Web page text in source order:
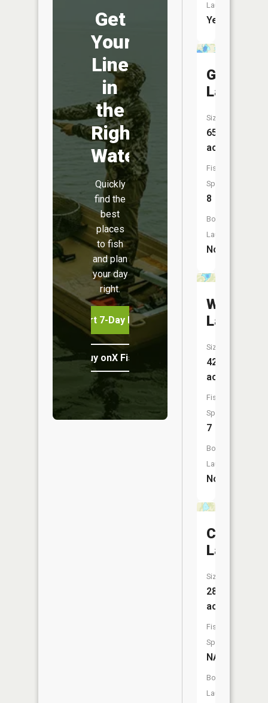
Get
Your
Line
in
the
Right
Water
Quickly
find the
best
places
to fish
and plan
your day
right.
Start 7-Day Free Trial
Buy onX Fish Midwest
Launch:
Yes
Grass
Lake
Size:
65
acres
Fish
Species:
8
Boat
Launch:
No
Weigand
Lake
Size:
42
acres
Fish
Species:
7
Boat
Launch:
No
Cornell
Lake
Size:
28
acres
Fish
Species:
NA
Boat
Launch: